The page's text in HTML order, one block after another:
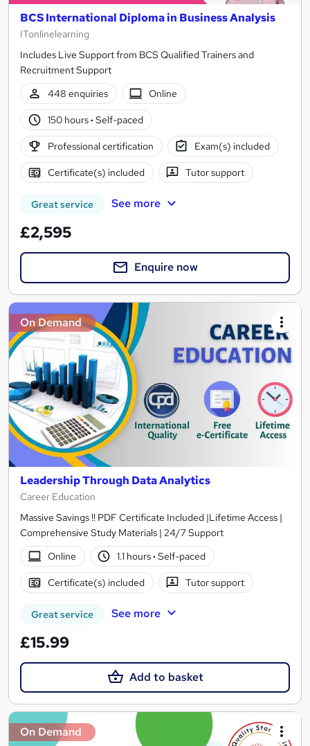
BCS International Diploma in Business Analysis
ITonlinelearning
Includes Live Support from BCS Qualified Trainers and
Recruitment Support
448 enquiries
Online
150 hours· Self-paced
Professional certification Exam(s) included
Certificate(s) included Tutor support
Great service See more
£2,595
Enquire now
On Demand
Leadership Through Data Analytics
Career Education
Massive Savings !! PDF Certificate Included |Lifetime Access |
Comprehensive Study Materials | 24/7 Support
Online
1.1 hours· Self-paced
Certificate(s) included Tutor support
Great service See more
£15.99
Add to basket
On Demand